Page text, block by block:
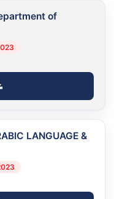
of
LANGUAGE &